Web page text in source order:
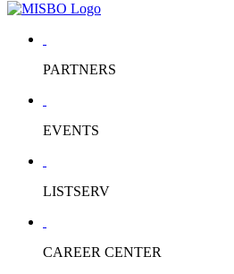
PARTNERS
EVENTS
LISTSERV
CAREER CENTER